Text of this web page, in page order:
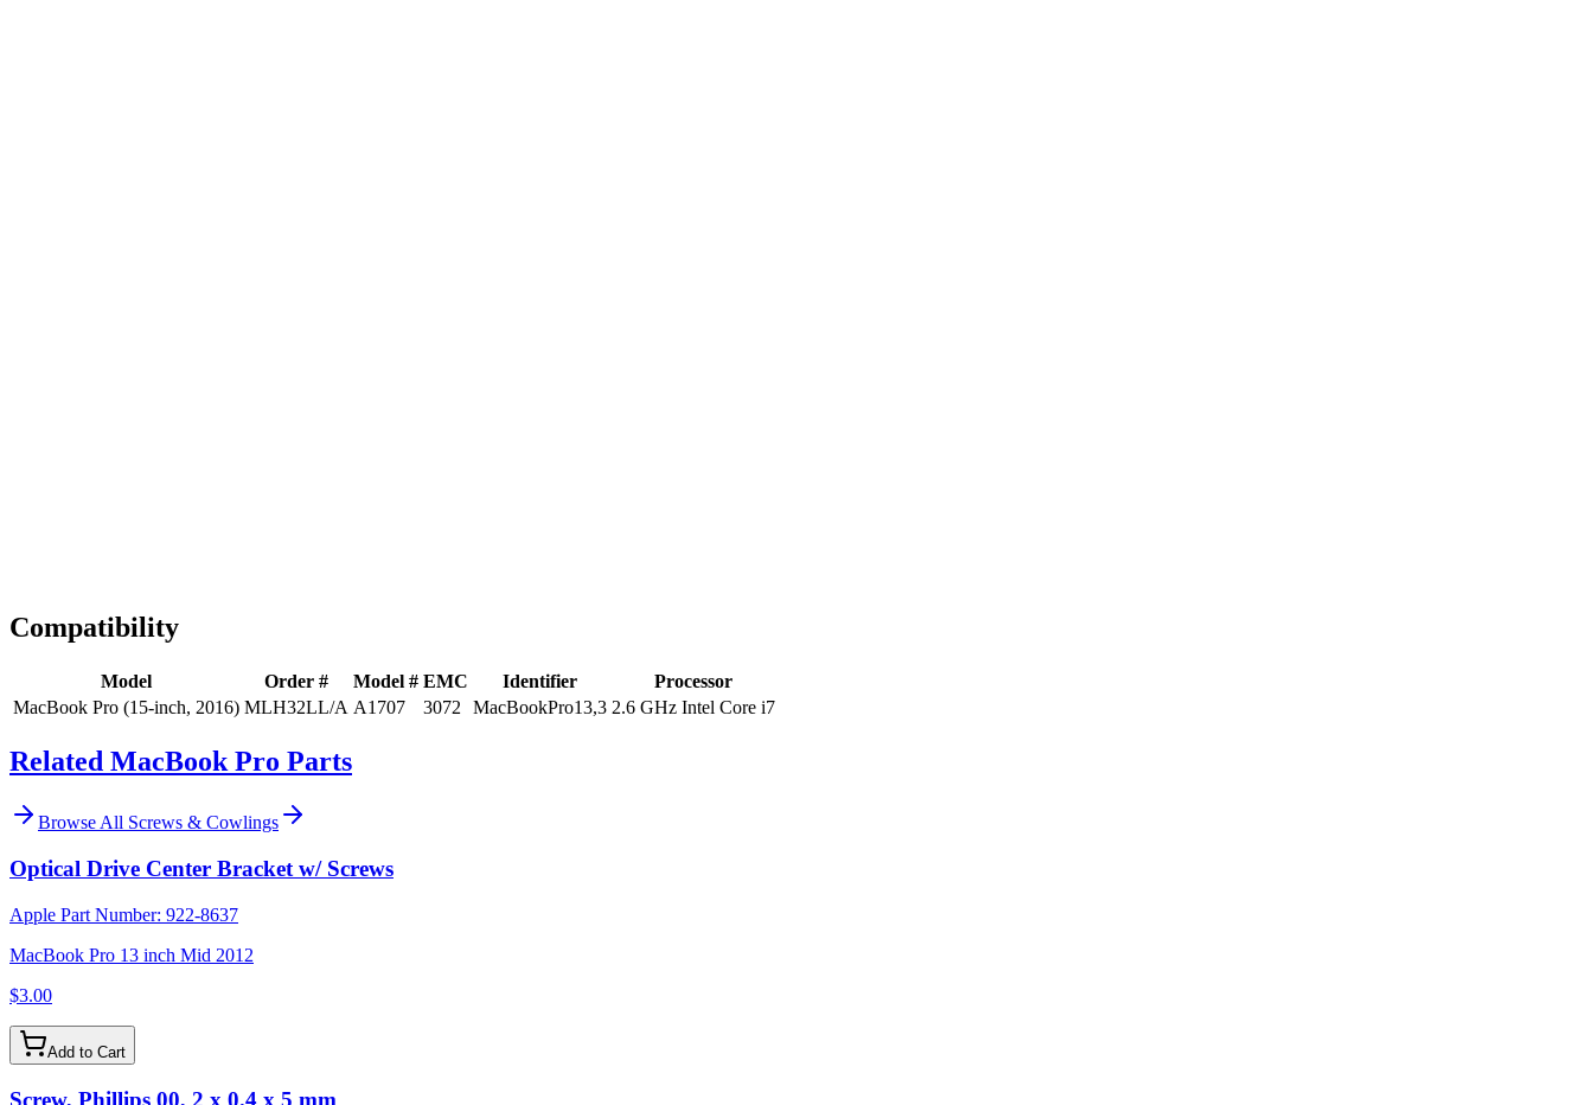
Compatibility
Model Order # Model # EMC Identifier
Processor
MacBook Pro (15-inch, 2016) MLH32LL/A A1707 3072 MacBookPro13,3 2.6 GHz Intel Core i7
Related MacBook Pro Parts
Browse All Screws & Cowlings
Optical Drive Center Bracket w/ Screws
Apple Part Number: 922-8637
MacBook Pro 13 inch Mid 2012
$3.00
Add to Cart
Screw, Phillips 00, 2 x 0.4 x 5 mm